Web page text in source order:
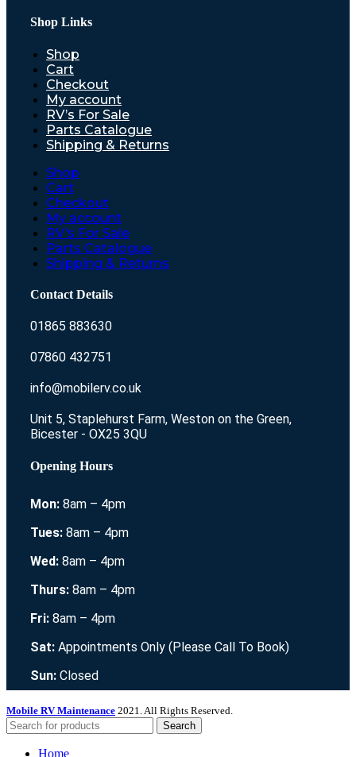
Shop Links
Shop
Cart
Checkout
My account
RV’s For Sale
Parts Catalogue
Shipping & Returns
Shop
Cart
Checkout
My account
RV’s For Sale
Parts Catalogue
Shipping & Returns
Contact Details
01865 883630
07860 432751
info@mobilerv.co.uk
Unit 5, Staplehurst Farm, Weston on the Green,
Bicester - OX25 3QU
Opening Hours
Mon: 8am – 4pm
Tues: 8am – 4pm
Wed: 8am – 4pm
Thurs: 8am – 4pm
Fri: 8am – 4pm
Sat: Appointments Only (Please Call To Book)
Sun: Closed
Mobile RV Maintenance 2021. All Rights Reserved.
Search
Home